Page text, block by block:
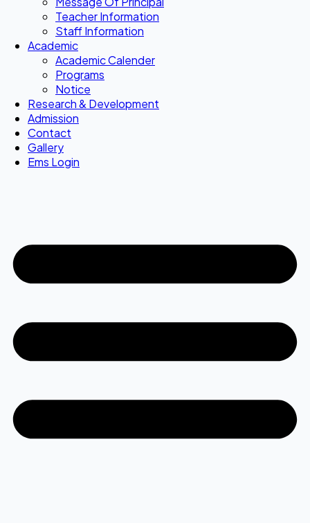
Teacher Information
Staff Information
Academic
Academic Calender
Programs
Notice
Research & Development
Admission
Contact
Gallery
Ems Login